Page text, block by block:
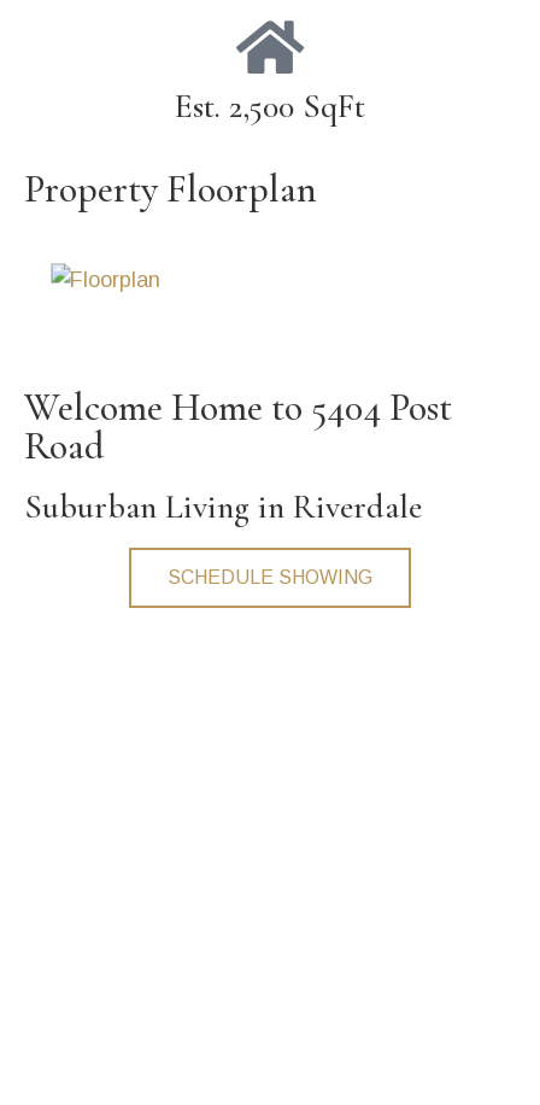
Est. 2,500 SqFt
Property Floorplan
Welcome Home to 5404 Post
Road
Suburban Living in Riverdale
SCHEDULE SHOWING